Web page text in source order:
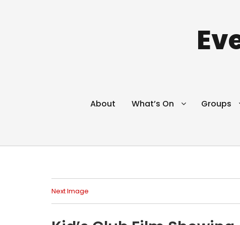
About What’s On Groups
Next Image